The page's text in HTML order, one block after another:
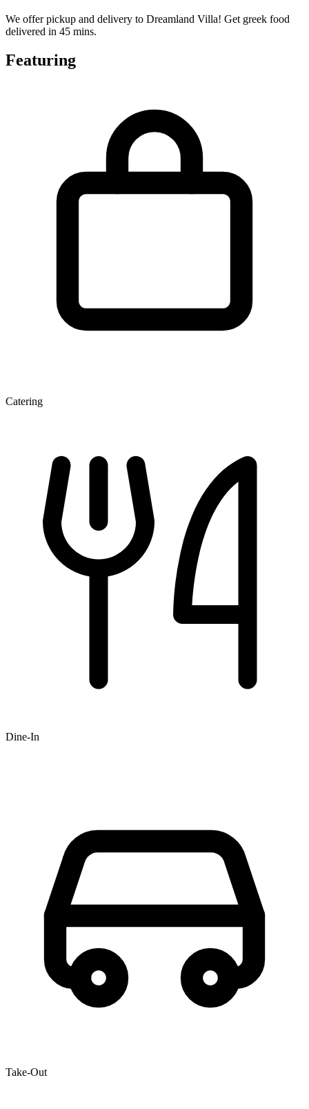
We offer pickup and delivery to Dreamland Villa! Get greek food
delivered in 45 mins.
Featuring
Catering
Dine-In
Take-Out